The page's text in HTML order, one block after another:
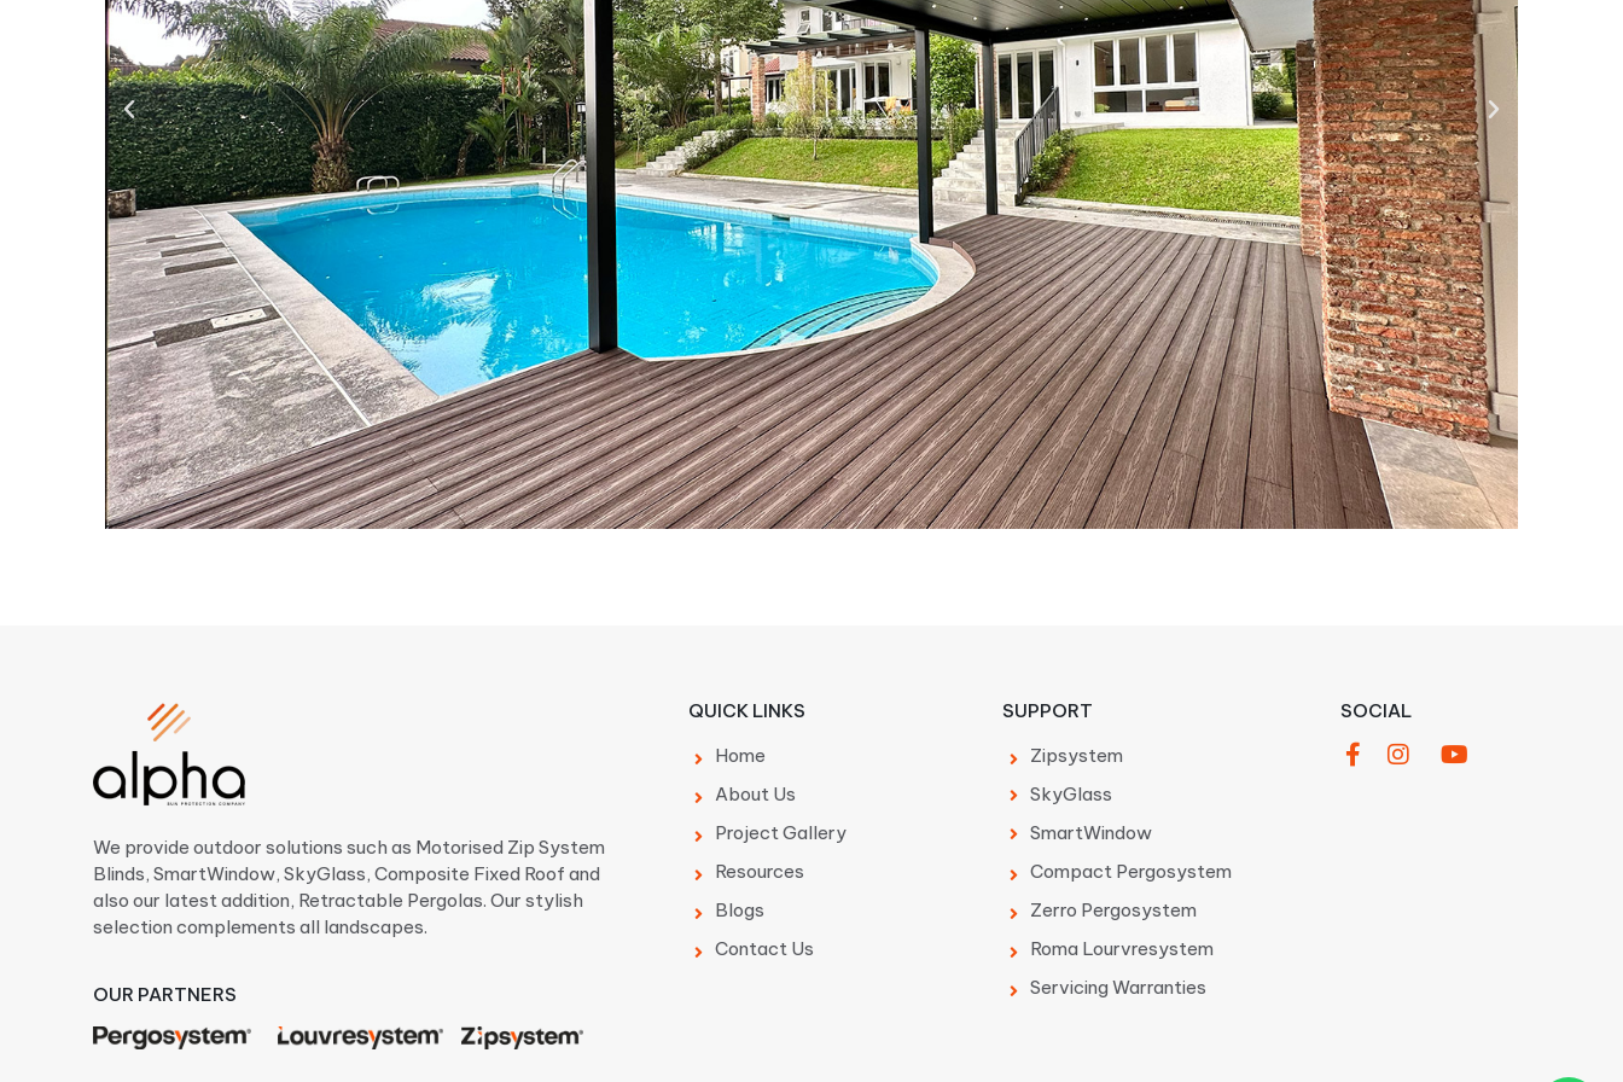
We provide outdoor solutions such as Motorised Zip System
Blinds, SmartWindow, SkyGlass, Composite Fixed Roof and
also our latest addition, Retractable Pergolas. Our stylish
selection complements all landscapes.
OUR PARTNERS
QUICK LINKS
Home
About Us
Project Gallery
Resources
Blogs
Contact Us
SUPPORT
Zipsystem
SkyGlass
SmartWindow
Compact Pergosystem
Zerro Pergosystem
Roma Lourvresystem
Servicing Warranties
SOCIAL